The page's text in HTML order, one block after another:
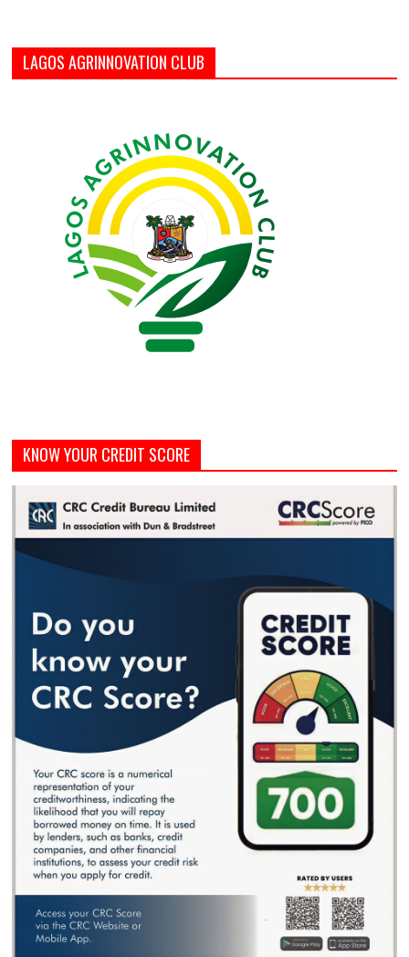
LAGOS AGRINNOVATION CLUB
KNOW YOUR CREDIT SCORE